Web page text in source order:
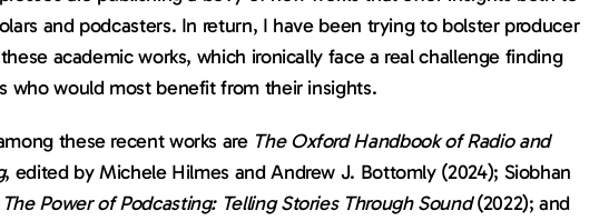
and podcasters. In return, I have been trying to bolster producer
academic works, which ironically face a real challenge finding
who would most benefit from their insights.
these recent works are The Oxford Handbook of Radio and
, edited by Michele Hilmes and Andrew J. Bottomly (2024); Siobhan
The Power of Podcasting: Telling Stories Through Sound (2022); and